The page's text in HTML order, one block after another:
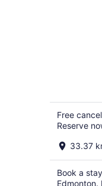
Free
Reserve
33.37
Book a
Edmonton.